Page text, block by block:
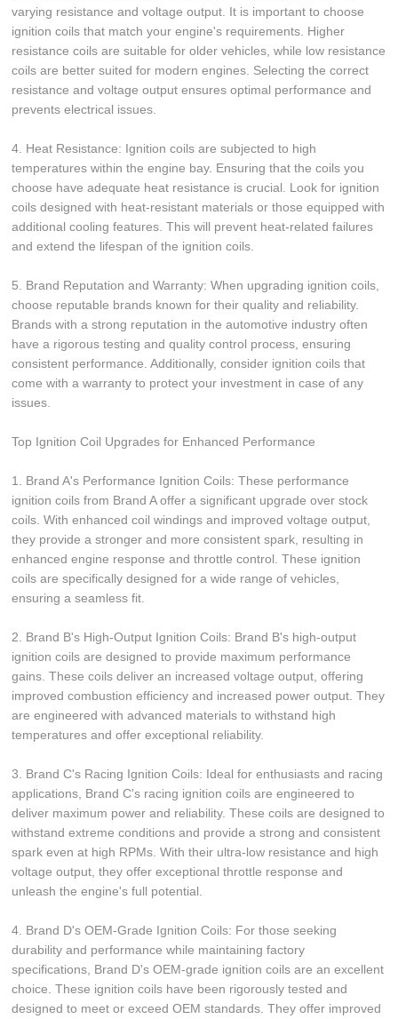
varying resistance and voltage output. It is important to choose
ignition coils that match your engine's requirements. Higher
resistance coils are suitable for older vehicles, while low resistance
coils are better suited for modern engines. Selecting the correct
resistance and voltage output ensures optimal performance and
prevents electrical issues.
4. Heat Resistance: Ignition coils are subjected to high
temperatures within the engine bay. Ensuring that the coils you
choose have adequate heat resistance is crucial. Look for ignition
coils designed with heat-resistant materials or those equipped with
additional cooling features. This will prevent heat-related failures
and extend the lifespan of the ignition coils.
5. Brand Reputation and Warranty: When upgrading ignition coils,
choose reputable brands known for their quality and reliability.
Brands with a strong reputation in the automotive industry often
have a rigorous testing and quality control process, ensuring
consistent performance. Additionally, consider ignition coils that
come with a warranty to protect your investment in case of any
issues.
Top Ignition Coil Upgrades for Enhanced Performance
1. Brand A's Performance Ignition Coils: These performance
ignition coils from Brand A offer a significant upgrade over stock
coils. With enhanced coil windings and improved voltage output,
they provide a stronger and more consistent spark, resulting in
enhanced engine response and throttle control. These ignition
coils are specifically designed for a wide range of vehicles,
ensuring a seamless fit.
2. Brand B's High-Output Ignition Coils: Brand B's high-output
ignition coils are designed to provide maximum performance
gains. These coils deliver an increased voltage output, offering
improved combustion efficiency and increased power output. They
are engineered with advanced materials to withstand high
temperatures and offer exceptional reliability.
3. Brand C's Racing Ignition Coils: Ideal for enthusiasts and racing
applications, Brand C's racing ignition coils are engineered to
deliver maximum power and reliability. These coils are designed to
withstand extreme conditions and provide a strong and consistent
spark even at high RPMs. With their ultra-low resistance and high
voltage output, they offer exceptional throttle response and
unleash the engine's full potential.
4. Brand D's OEM-Grade Ignition Coils: For those seeking
durability and performance while maintaining factory
specifications, Brand D's OEM-grade ignition coils are an excellent
choice. These ignition coils have been rigorously tested and
designed to meet or exceed OEM standards. They offer improved